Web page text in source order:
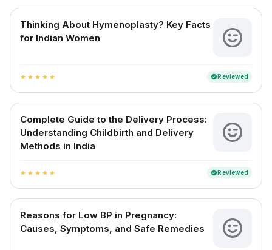
Thinking About Hymenoplasty? Key Facts
for Indian Women
star star star star star verifiedReviewed
Complete Guide to the Delivery Process:
Understanding Childbirth and Delivery
Methods in India
star star star star star verifiedReviewed
Reasons for Low BP in Pregnancy:
Causes, Symptoms, and Safe Remedies